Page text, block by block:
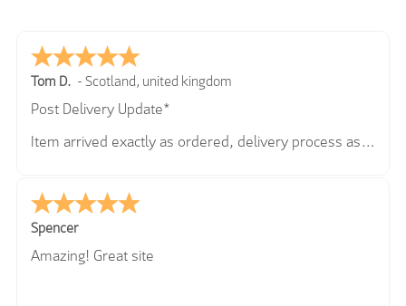
Tom D. - Scotland, united kingdom
Post Delivery Update*
Item arrived exactly as ordered, delivery process as
So far so good, simple process to order and price
very good compared to other sites. Just need to take
delivery and try the Jacket now before reverting with
further/updated feedback.
Spencer
Amazing! Great site